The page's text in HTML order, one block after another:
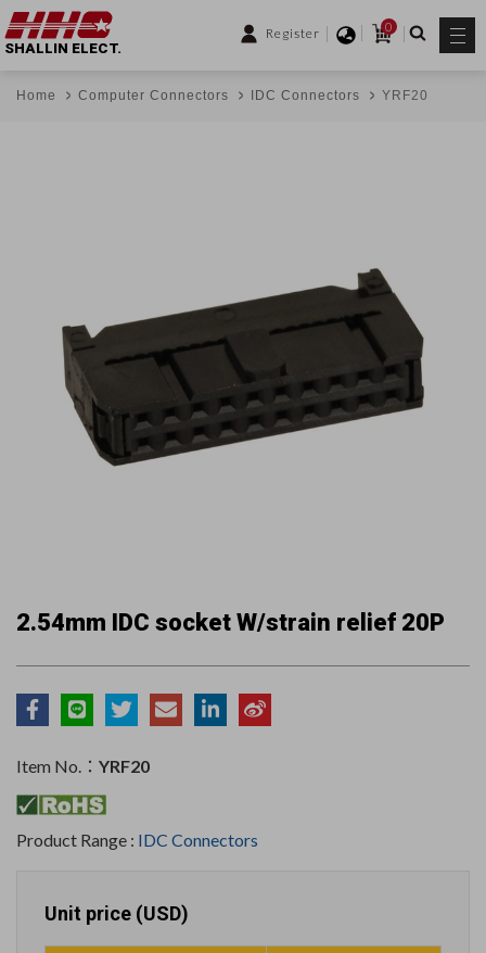
Register
0
SHALLIN ELECT.
Home Computer Connectors IDC Connectors YRF20
2.54mm IDC socket W/strain relief 20P
Item No.： YRF20
Product Range : IDC Connectors
Unit price (USD)